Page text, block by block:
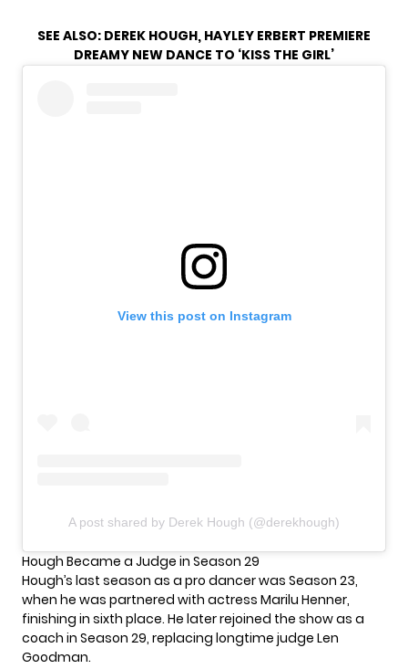
SEE ALSO: DEREK HOUGH, HAYLEY ERBERT PREMIERE
DREAMY NEW DANCE TO ‘KISS THE GIRL’
View this post on Instagram
A post shared by Derek Hough (@derekhough)
Hough Became a Judge in Season 29
Hough’s last season as a pro dancer was Season 23,
when he was partnered with actress Marilu Henner,
finishing in sixth place. He later rejoined the show as a
coach in Season 29, replacing longtime judge Len
Goodman.